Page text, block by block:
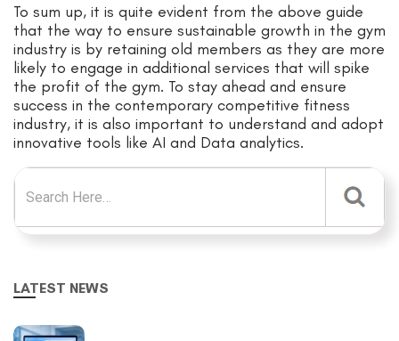
To sum up, it is quite evident from the above guide
that the way to ensure sustainable growth in the gym
industry is by retaining old members as they are more
likely to engage in additional services that will spike
the profit of the gym. To stay ahead and ensure
success in the contemporary competitive fitness
industry, it is also important to understand and adopt
innovative tools like AI and Data analytics.
Search for:
LATEST NEWS